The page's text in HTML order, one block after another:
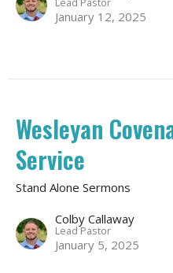
January 12, 2025
Wesleyan
Service
Stand Alone Sermons
Colby Callaway
Lead Pastor
January 5, 2025